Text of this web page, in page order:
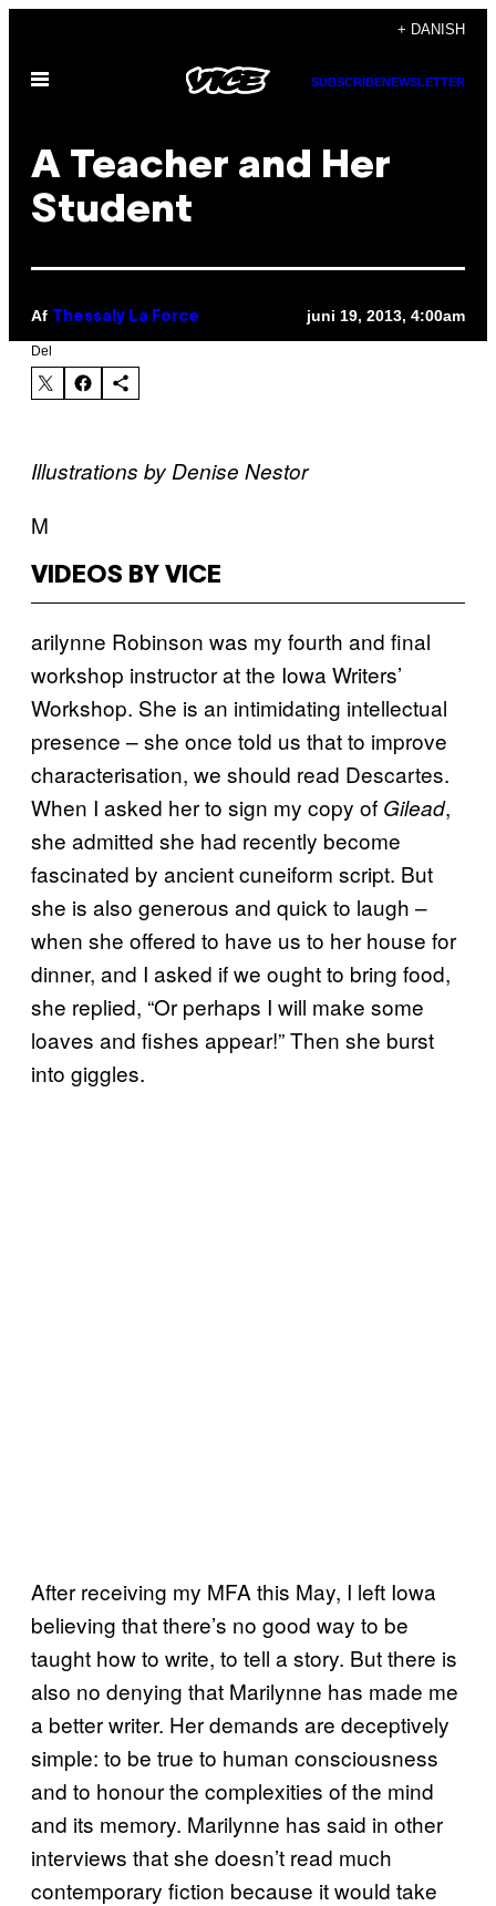
indhold
+ DANISH
Åbn
SUBSCRIBENEWSLETTER
A Teacher and Her
Student
Af Thessaly La Force juni 19, 2013, 4:00am
Del
Illustrations by Denise Nestor
M
VIDEOS BY VICE
arilynne Robinson was my fourth and final
workshop instructor at the Iowa Writers’
Workshop. She is an intimidating intellectual
presence – she once told us that to improve
characterisation, we should read Descartes.
When I asked her to sign my copy of Gilead,
she admitted she had recently become
fascinated by ancient cuneiform script. But
she is also generous and quick to laugh –
when she offered to have us to her house for
dinner, and I asked if we ought to bring food,
she replied, “Or perhaps I will make some
loaves and fishes appear!” Then she burst
into giggles.
After receiving my MFA this May, I left Iowa
believing that there’s no good way to be
taught how to write, to tell a story. But there is
also no denying that Marilynne has made me
a better writer. Her demands are deceptively
simple: to be true to human consciousness
and to honour the complexities of the mind
and its memory. Marilynne has said in other
interviews that she doesn’t read much
contemporary fiction because it would take